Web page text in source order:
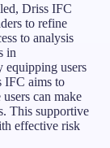
Driss IFC
to refine
to analysis
in
equipping users
IFC aims to
can make
This supportive
effective risk